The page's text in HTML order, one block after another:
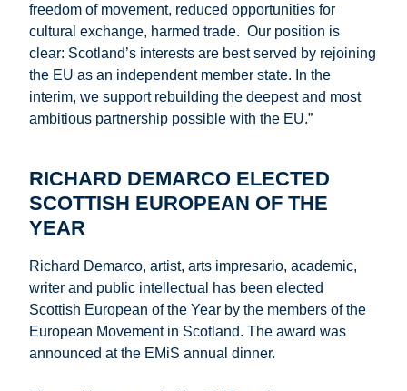
freedom of movement, reduced opportunities for
cultural exchange, harmed trade. Our position is
clear: Scotland’s interests are best served by rejoining
the EU as an independent member state. In the
interim, we support rebuilding the deepest and most
ambitious partnership possible with the EU.”
RICHARD DEMARCO ELECTED
SCOTTISH EUROPEAN OF THE
YEAR
Richard Demarco, artist, arts impresario, academic,
writer and public intellectual has been elected
Scottish European of the Year by the members of the
European Movement in Scotland. The award was
announced at the EMiS annual dinner.